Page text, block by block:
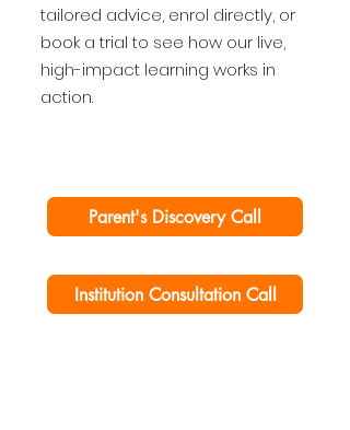
tailored advice, enrol directly, or
book a trial to see how our live,
high-impact learning works in
action.
Parent's Discovery Call
Institution Consultation Call